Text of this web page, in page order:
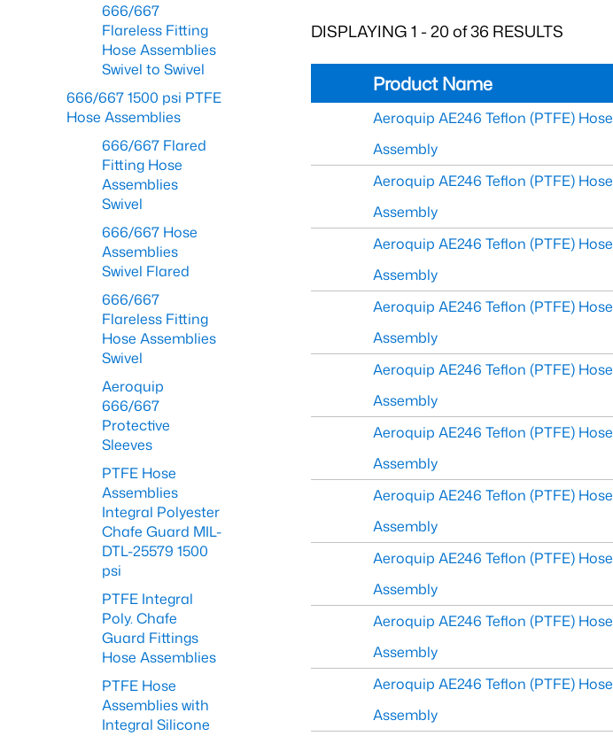
DISPLAYING 1 - 20 of 36 RESULTS
Product Name
Aeroquip AE246 Teflon (PTFE) Hose
Assembly
Aeroquip AE246 Teflon (PTFE) Hose
Assembly
Aeroquip AE246 Teflon (PTFE) Hose
Assembly
Aeroquip AE246 Teflon (PTFE) Hose
Assembly
Aeroquip AE246 Teflon (PTFE) Hose
Assembly
Aeroquip AE246 Teflon (PTFE) Hose
Assembly
Aeroquip AE246 Teflon (PTFE) Hose
Assembly
Aeroquip AE246 Teflon (PTFE) Hose
Assembly
Aeroquip AE246 Teflon (PTFE) Hose
Assembly
Aeroquip AE246 Teflon (PTFE) Hose
Assembly
666/667
Flareless Fitting
Hose Assemblies
Swivel to Swivel
666/667 1500 psi PTFE
Hose Assemblies
666/667 Flared
Fitting Hose
Assemblies
Swivel
666/667 Hose
Assemblies
Swivel Flared
666/667
Flareless Fitting
Hose Assemblies
Swivel
Aeroquip
666/667
Protective
Sleeves
PTFE Hose
Assemblies
Integral Polyester
Chafe Guard MIL-
DTL-25579 1500
psi
PTFE Integral
Poly. Chafe
Guard Fittings
Hose Assemblies
PTFE Hose
Assemblies with
Integral Silicone